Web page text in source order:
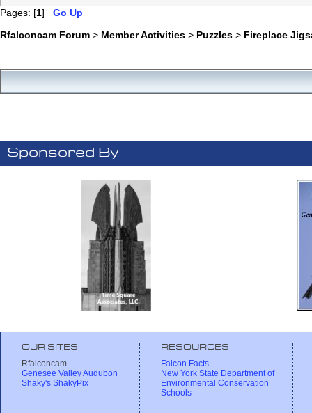
Pages: [1] Go Up
Rfalconcam Forum > Member Activities > Puzzles > Fireplace
Sponsored By
OUR SITES
Rfalconcam
Genesee Valley Audubon
Shaky's ShakyPix
RESOURCES
Falcon Facts
New York State Department of
Environmental Conservation
Schools